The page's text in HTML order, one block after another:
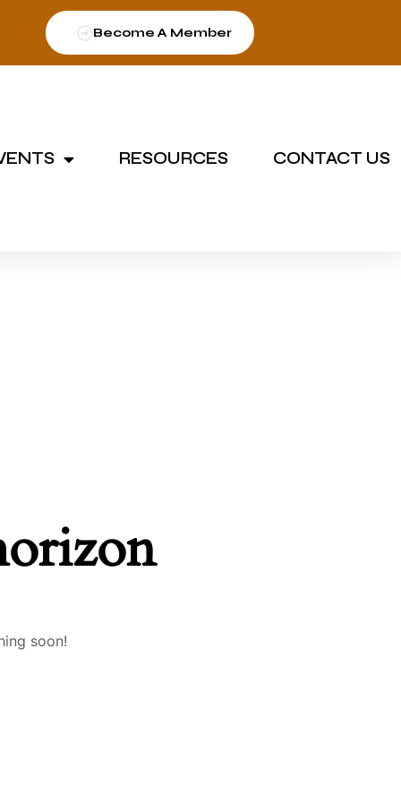
Become A Member
RESOURCES CONTACT US
soon!